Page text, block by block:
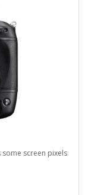
screen pixels